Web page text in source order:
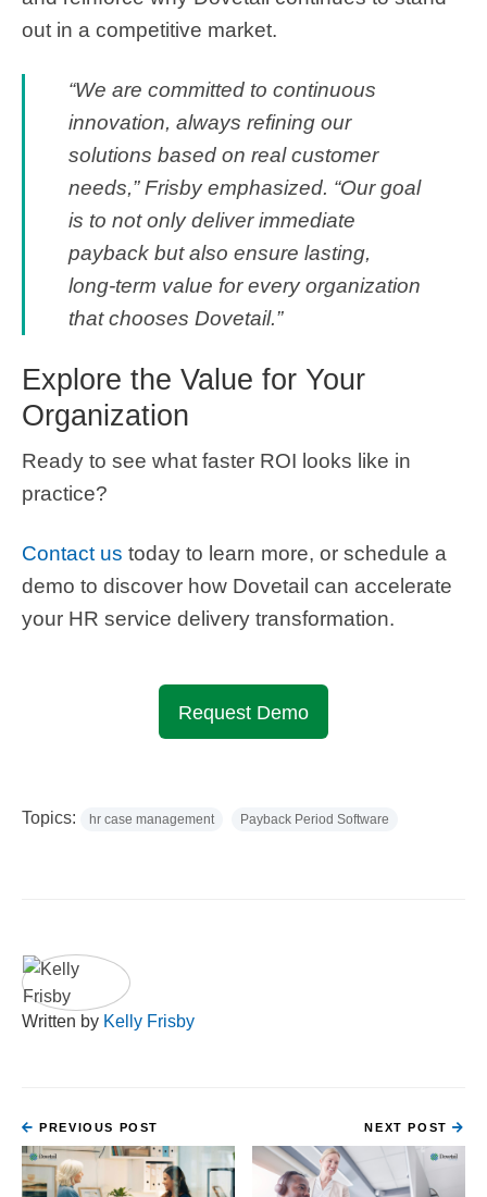
out in a competitive market.
“We are committed to continuous
innovation, always refining our
solutions based on real customer
needs,” Frisby emphasized. “Our goal
is to not only deliver immediate
payback but also ensure lasting,
long-term value for every organization
that chooses Dovetail.”
Explore the Value for Your
Organization
Ready to see what faster ROI looks like in
practice?
Contact us today to learn more, or schedule a
demo to discover how Dovetail can accelerate
your HR service delivery transformation.
Request Demo
Topics: hr case management Payback Period Software
Written by Kelly Frisby
PREVIOUS POST NEXT POST